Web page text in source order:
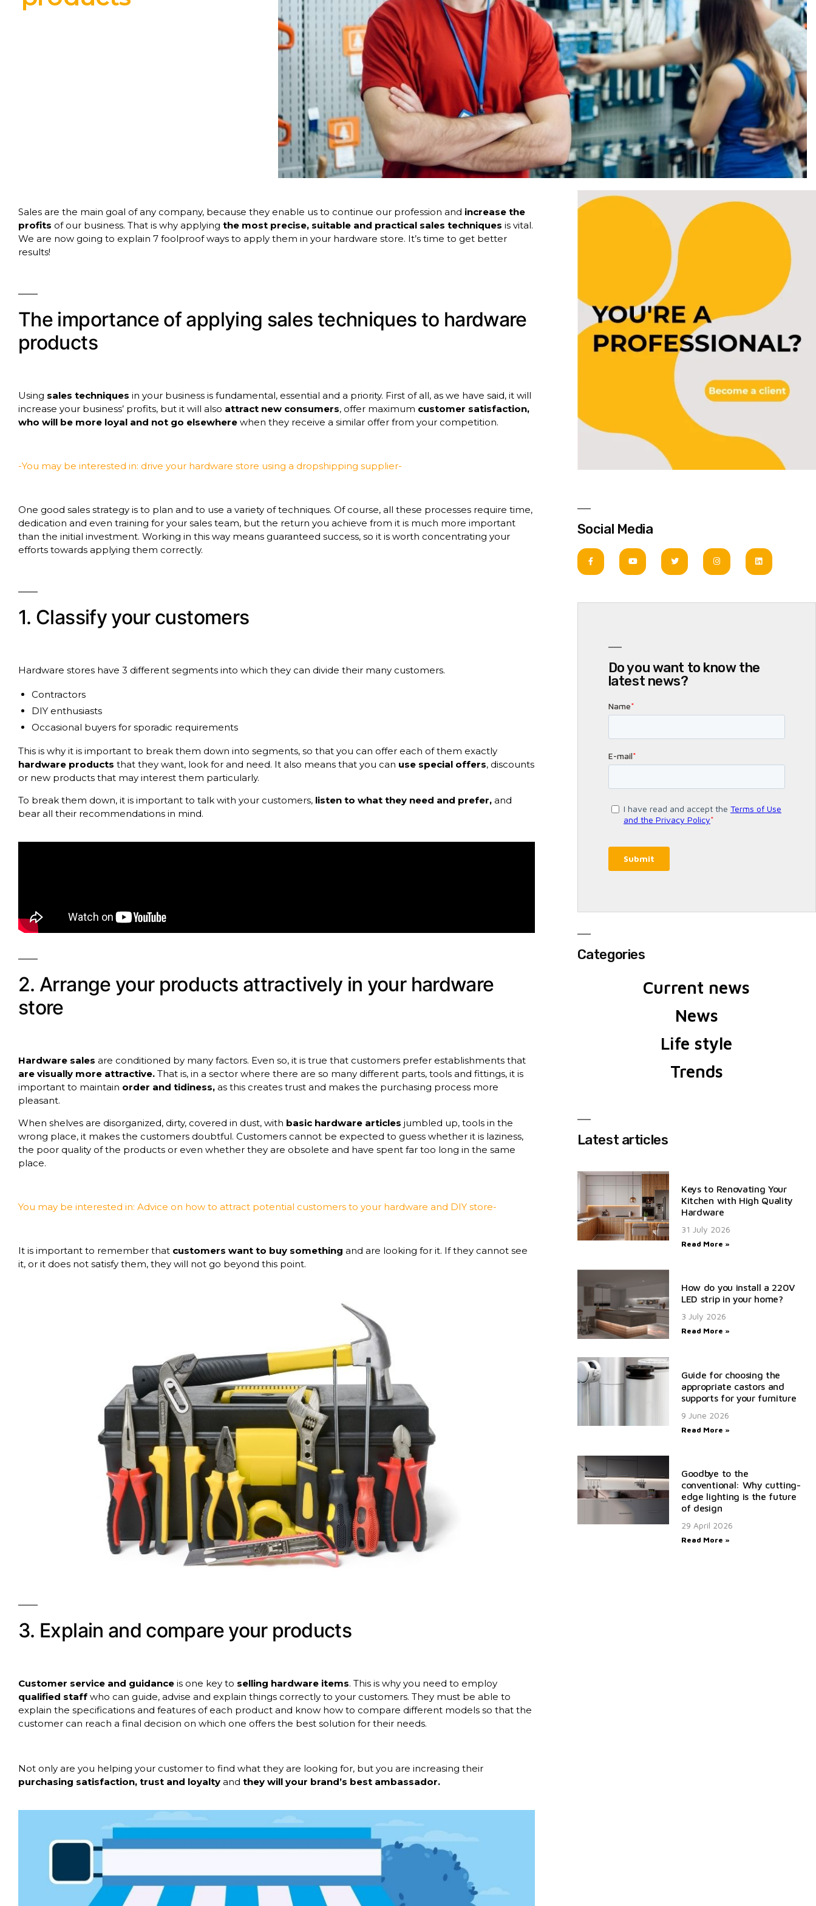
Sales are the main goal of any company, because they enable us to continue our profession and increase the
profits of our business. That is why applying the most precise, suitable and practical sales techniques is vital.
We are now going to explain 7 foolproof ways to apply them in your hardware store. It’s time to get better
results!
The importance of applying sales techniques to hardware
products
Using sales techniques in your business is fundamental, essential and a priority. First of all, as we have said, it will
increase your business’ profits, but it will also attract new consumers, offer maximum customer satisfaction,
who will be more loyal and not go elsewhere when they receive a similar offer from your competition.
-You may be interested in: drive your hardware store using a dropshipping supplier-
One good sales strategy is to plan and to use a variety of techniques. Of course, all these processes require time,
dedication and even training for your sales team, but the return you achieve from it is much more important
than the initial investment. Working in this way means guaranteed success, so it is worth concentrating your
efforts towards applying them correctly.
1. Classify your customers
Hardware stores have 3 different segments into which they can divide their many customers.
Contractors
DIY enthusiasts
Occasional buyers for sporadic requirements
This is why it is important to break them down into segments, so that you can offer each of them exactly
hardware products that they want, look for and need. It also means that you can use special offers, discounts
or new products that may interest them particularly.
To break them down, it is important to talk with your customers, listen to what they need and prefer, and
bear all their recommendations in mind.
2. Arrange your products attractively in your hardware
store
Hardware sales are conditioned by many factors. Even so, it is true that customers prefer establishments that
are visually more attractive. That is, in a sector where there are so many different parts, tools and fittings, it is
important to maintain order and tidiness, as this creates trust and makes the purchasing process more
pleasant.
When shelves are disorganized, dirty, covered in dust, with basic hardware articles jumbled up, tools in the
wrong place, it makes the customers doubtful. Customers cannot be expected to guess whether it is laziness,
the poor quality of the products or even whether they are obsolete and have spent far too long in the same
place.
You may be interested in: Advice on how to attract potential customers to your hardware and DIY store-
It is important to remember that customers want to buy something and are looking for it. If they cannot see
it, or it does not satisfy them, they will not go beyond this point.
3. Explain and compare your products
Customer service and guidance is one key to selling hardware items. This is why you need to employ
qualified staff who can guide, advise and explain things correctly to your customers. They must be able to
explain the specifications and features of each product and know how to compare different models so that the
customer can reach a final decision on which one offers the best solution for their needs.
Not only are you helping your customer to find what they are looking for, but you are increasing their
purchasing satisfaction, trust and loyalty and they will your brand’s best ambassador.
Social Media
Do you want to know the
latest news?
Categories
Current news
News
Life style
Trends
Latest articles
Keys to Renovating Your
Kitchen with High Quality
Hardware
31 July 2026
Read More »
How do you install a 220V
LED strip in your home?
3 July 2026
Read More »
Guide for choosing the
appropriate castors and
supports for your furniture
9 June 2026
Read More »
Goodbye to the
conventional: Why cutting-
edge lighting is the future
of design
29 April 2026
Read More »